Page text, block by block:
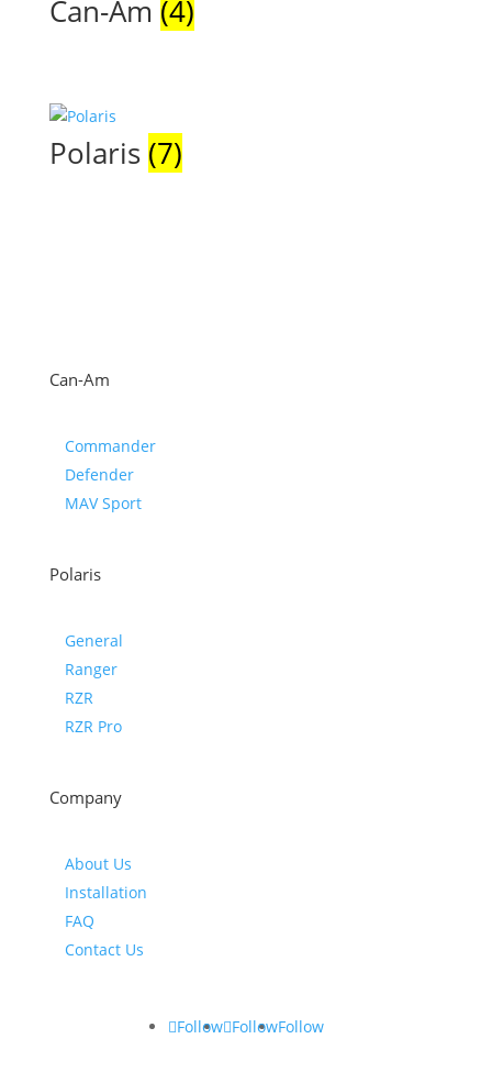
Can-Am (4)
Polaris (7)
Can-Am
Commander
Defender
MAV Sport
Polaris
General
Ranger
RZR
RZR Pro
Company
About Us
Installation
FAQ
Contact Us
Follow FollowFollow